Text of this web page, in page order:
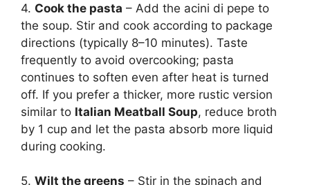
4. Cook the pasta – Add the acini di pepe to
the soup. Stir and cook according to package
directions (typically 8–10 minutes). Taste
frequently to avoid overcooking; pasta
continues to soften even after heat is turned
off. If you prefer a thicker, more rustic version
similar to Italian Meatball Soup, reduce broth
by 1 cup and let the pasta absorb more liquid
during cooking.
5. Wilt the greens – Stir in the spinach and